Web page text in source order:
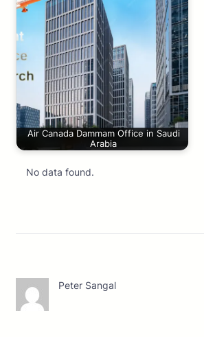
Air Canada Dammam Office in Saudi
Arabia
No data found.
Peter Sangal